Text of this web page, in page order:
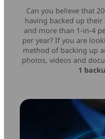
Can you believe that
having backed up
and more than 1-in-4
per year? If you are
method of backing up
photos, videos and
1
Webcams
Wireless Presenters